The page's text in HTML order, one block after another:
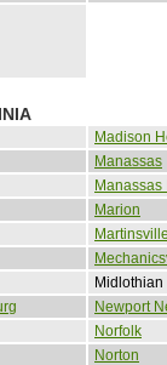
Madison
Manassas
Manassas
Marion
Midlothian
Newport
Norfolk
Norton